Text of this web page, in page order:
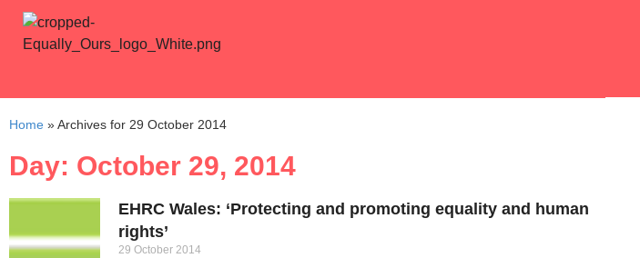
Home » Archives for 29 October 2014
Day: October 29, 2014
EHRC Wales: ‘Protecting and promoting equality and human
rights’
29 October 2014